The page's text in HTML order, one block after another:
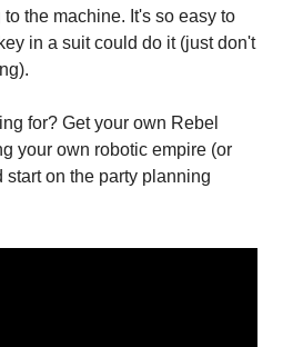
the machine. It's so easy to
in a suit could do it (just don't
for? Get your own Rebel
your own robotic empire (or
start on the party planning